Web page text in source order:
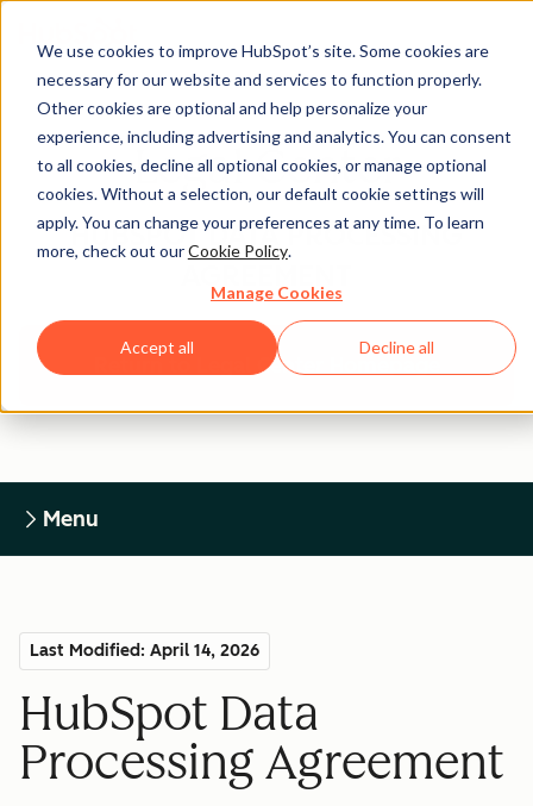
We use cookies to improve HubSpot’s site. Some cookies are
necessary for our website and services to function properly.
Other cookies are optional and help personalize your
experience, including advertising and analytics. You can consent
to all cookies, decline all optional cookies, or manage optional
cookies. Without a selection, our default cookie settings will
apply. You can change your preferences at any time. To learn
more, check out ourCookie Policy.
Manage Cookies
Accept all Decline all
Legal Center
HUBSPOT DATA PROCESSING
Return to Legal Center Homepage
Menu
Last Modified: April 14, 2026
HubSpot Data
Processing Agreement